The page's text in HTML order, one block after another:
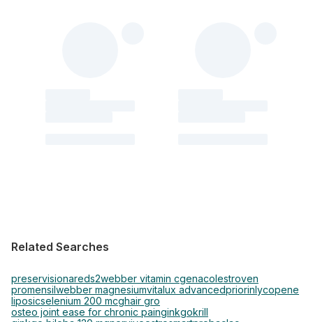
Related Searches
preservisionareds2webber vitamin cgenacol estroven
promensil webber magnesiumvitalux advancedpriorin lycopene
liposicselenium 200 mcghair gro
osteo joint ease for chronic painginkgokrill